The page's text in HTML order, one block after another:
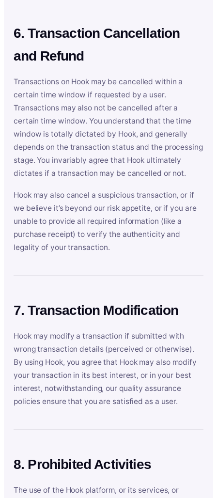
6. Transaction Cancellation
and Refund
Transactions on Hook may be cancelled within a
certain time window if requested by a user.
Transactions may also not be cancelled after a
certain time window. You understand that the time
window is totally dictated by Hook, and generally
depends on the transaction status and the processing
stage. You invariably agree that Hook ultimately
dictates if a transaction may be cancelled or not.
Hook may also cancel a suspicious transaction, or if
we believe it’s beyond our risk appetite, or if you are
unable to provide all required information (like a
purchase receipt) to verify the authenticity and
legality of your transaction.
7. Transaction Modification
Hook may modify a transaction if submitted with
wrong transaction details (perceived or otherwise).
By using Hook, you agree that Hook may also modify
your transaction in its best interest, or in your best
interest, notwithstanding, our quality assurance
policies ensure that you are satisfied as a user.
8. Prohibited Activities
The use of the Hook platform, or its services, or